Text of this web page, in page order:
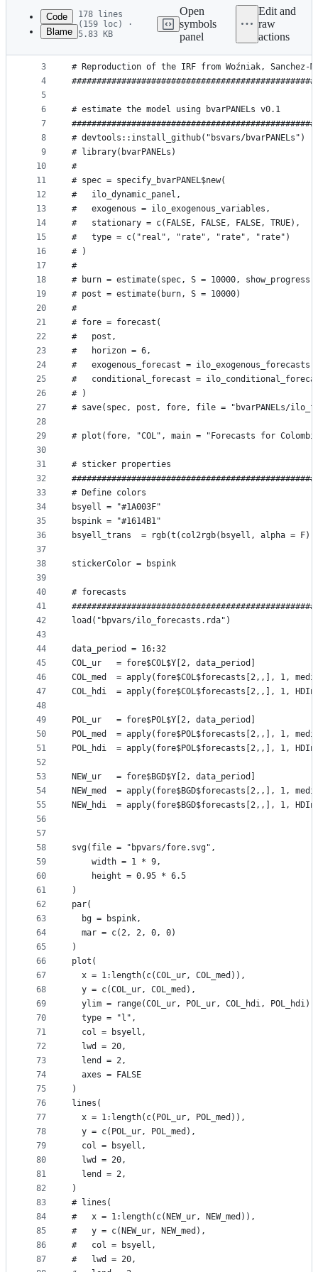
commit
metadata
controls
Code
Blame
178 lines
(159 loc) ·
5.83 KB
Open
symbols
panel
Edit and
raw
actions
1
2
3
4
5
6
7
8
9
10
11
12
13
14
15
16
17
18
19
20
21
22
23
24
25
26
27
28
29
30
31
32
33
34
35
36
37
38
39
40
41
42
43
44
45
46
47
48
49
50
51
52
53
54
55
56
57
58
59
60
61
62
63
64
65
66
67
68
69
70
71
72
73
74
75
76
77
78
79
80
81
82
83
84
85
86
87
# Reproduction of the IRF from Woźniak, Sanchez-
# estimate the model using bvarPANELs v0.1
# devtools::install_github("bsvars/
# library(bvarPANELs)
#
# spec = specify_bvarPANEL$new(
#   ilo_dynamic_panel,
#   exogenous = ilo_exogenous_variables,
#   stationary = c(FALSE, FALSE, FALSE,
#   type = c("real", "rate", "rate", "rate")
# )
#
# burn = estimate(spec, S = 10000,
# post = estimate(burn, S = 10000)
#
# fore = forecast(
#   post,
#   horizon = 6,
#   exogenous_forecast =
#   conditional_forecast =
# )
# save(spec, post, fore, file = "bvarPANELs/
# plot(fore, "COL", main = "Forecasts for
# sticker properties
# Define colors
bsyell = "#1A003F"
bspink = "#1614B1"
bsyell_trans  = rgb(t(col2rgb(bsyell, alpha = F)),
stickerColor = bspink
# forecasts
load("bpvars/ilo_forecasts.rda")
data_period = 16:32
COL_ur   = fore$COL$Y[2, data_period]
COL_med  = apply(fore$COL$forecasts[2,,], 1,
COL_hdi  = apply(fore$COL$forecasts[2,,], 1,
POL_ur   = fore$POL$Y[2, data_period]
POL_med  = apply(fore$POL$forecasts[2,,], 1,
POL_hdi  = apply(fore$POL$forecasts[2,,], 1,
NEW_ur   = fore$BGD$Y[2, data_period]
NEW_med  = apply(fore$BGD$forecasts[2,,], 1,
NEW_hdi  = apply(fore$BGD$forecasts[2,,], 1,
svg(file = "bpvars/fore.svg",
    width = 1 * 9,
    height = 0.95 * 6.5
)
par(
  bg = bspink,
  mar = c(2, 2, 0, 0)
)
plot(
  x = 1:length(c(COL_ur, COL_med)),
  y = c(COL_ur, COL_med),
  ylim = range(COL_ur, POL_ur, COL_hdi, POL_hdi),
  type = "l",
  col = bsyell,
  lwd = 20,
  lend = 2,
  axes = FALSE
)
lines(
  x = 1:length(c(POL_ur, POL_med)),
  y = c(POL_ur, POL_med),
  col = bsyell,
  lwd = 20,
  lend = 2,
)
# lines(
#   x = 1:length(c(NEW_ur, NEW_med)),
#   y = c(NEW_ur, NEW_med),
#   col = bsyell,
#   lwd = 20,